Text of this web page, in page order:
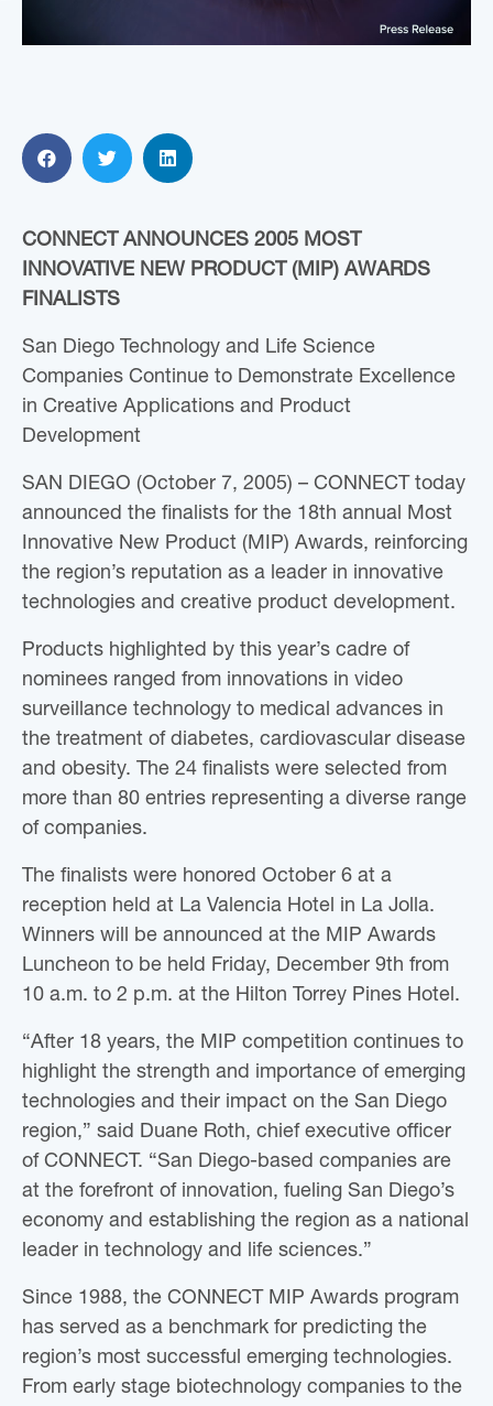
CONNECT ANNOUNCES 2005 MOST
INNOVATIVE NEW PRODUCT (MIP) AWARDS
FINALISTS
San Diego Technology and Life Science
Companies Continue to Demonstrate Excellence
in Creative Applications and Product
Development
SAN DIEGO (October 7, 2005) – CONNECT today
announced the finalists for the 18th annual Most
Innovative New Product (MIP) Awards, reinforcing
the region’s reputation as a leader in innovative
technologies and creative product development.
Products highlighted by this year’s cadre of
nominees ranged from innovations in video
surveillance technology to medical advances in
the treatment of diabetes, cardiovascular disease
and obesity. The 24 finalists were selected from
more than 80 entries representing a diverse range
of companies.
The finalists were honored October 6 at a
reception held at La Valencia Hotel in La Jolla.
Winners will be announced at the MIP Awards
Luncheon to be held Friday, December 9th from
10 a.m. to 2 p.m. at the Hilton Torrey Pines Hotel.
“After 18 years, the MIP competition continues to
highlight the strength and importance of emerging
technologies and their impact on the San Diego
region,” said Duane Roth, chief executive officer
of CONNECT. “San Diego-based companies are
at the forefront of innovation, fueling San Diego’s
economy and establishing the region as a national
leader in technology and life sciences.”
Since 1988, the CONNECT MIP Awards program
has served as a benchmark for predicting the
region’s most successful emerging technologies.
From early stage biotechnology companies to the